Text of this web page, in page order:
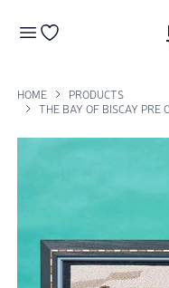
HOME
PRODUCTS
THE BAY OF BISCAY PRE